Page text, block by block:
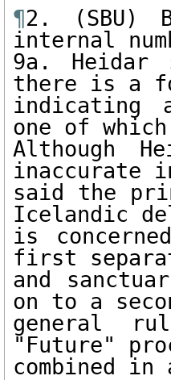
¶2. (SBU)
internal
9a. Heidar
there is a
indicating
one of
Although
inaccurate
said the
Icelandic
is
first
and
on to a
general
"Future"
combined